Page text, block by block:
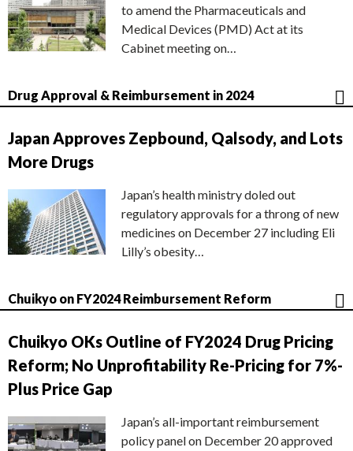
to amend the Pharmaceuticals and
Medical Devices (PMD) Act at its
Cabinet meeting on…
Drug Approval & Reimbursement in 2024
Japan Approves Zepbound, Qalsody, and Lots
More Drugs
Japan’s health ministry doled out
regulatory approvals for a throng of new
medicines on December 27 including Eli
Lilly’s obesity…
Chuikyo on FY2024 Reimbursement Reform
Chuikyo OKs Outline of FY2024 Drug Pricing
Reform; No Unprofitability Re-Pricing for 7%-
Plus Price Gap
Japan’s all-important reimbursement
policy panel on December 20 approved